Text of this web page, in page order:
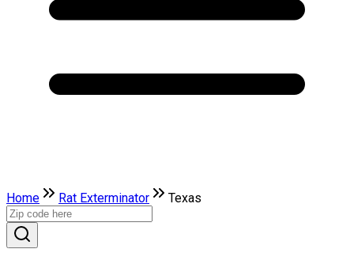
Home Rat Exterminator Texas